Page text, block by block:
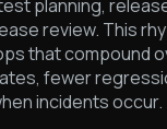
planning,
review. This
that compound
fewer
incidents occur.